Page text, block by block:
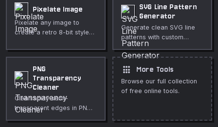
private, in-browser.
Pixelate Image
Pixelate any image to
create a retro 8-bit style
content. Adjustable block
browser.
SVG Line Pattern
Generator
Generate clean SVG line
patterns with custom
angle, spacing, thickness,
and color. Perfect for
backgrounds, hatching
textures, stripes, and
decorative overlays.
PNG
Transparency
Cleaner
Clean noisy semi-
transparent edges in PNG
apps More Tools
Browse our full collection
of free online tools.